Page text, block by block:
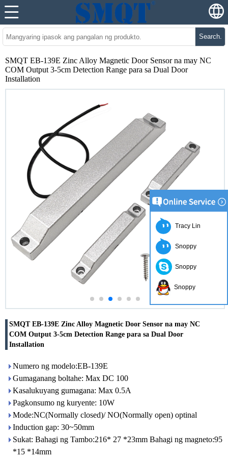
Search.
SMQT EB-139E Zinc Alloy Magnetic Door Sensor na may NC
COM Output 3-5cm Detection Range para sa Dual Door
Installation
SMQT EB-139E Zinc Alloy Magnetic Door Sensor na may NC
COM Output 3-5cm Detection Range para sa Dual Door
Installation
Numero ng modelo:EB-139E
Gumaganang boltahe: Max DC 100
Kasalukuyang gumagana: Max 0.5A
Pagkonsumo ng kuryente: 10W
Mode:NC(Normally closed)/ NO(Normally open) optinal
Induction gap: 30~50mm
Sukat: Bahagi ng Tambo:216* 27 *23mm Bahagi ng magneto:95
*15 *14mm
Tracy Lin
Snoppy
Snoppy
Snoppy